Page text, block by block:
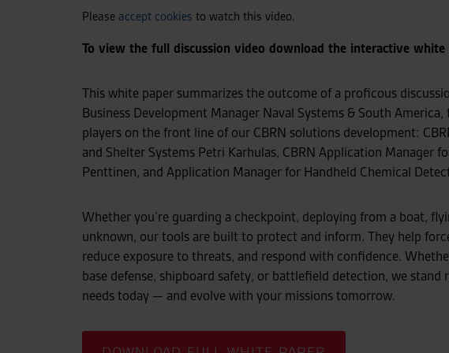
Please accept cookies to watch this video.
To view the full discussion video download the interactive
This white paper summarizes the outcome of a proficous
Business Development Manager Naval Systems & South
players on the front line of our CBRN solutions development:
and Shelter Systems Petri Karhulas, CBRN Application Manager
Penttinen, and Application Manager for Handheld Chemical
Whether you’re guarding a checkpoint, deploying from a boat,
unknown, our tools are built to protect and inform. They help
reduce exposure to threats, and respond with confidence.
base defense, shipboard safety, or battlefield detection, we
needs today — and evolve with your missions tomorrow.